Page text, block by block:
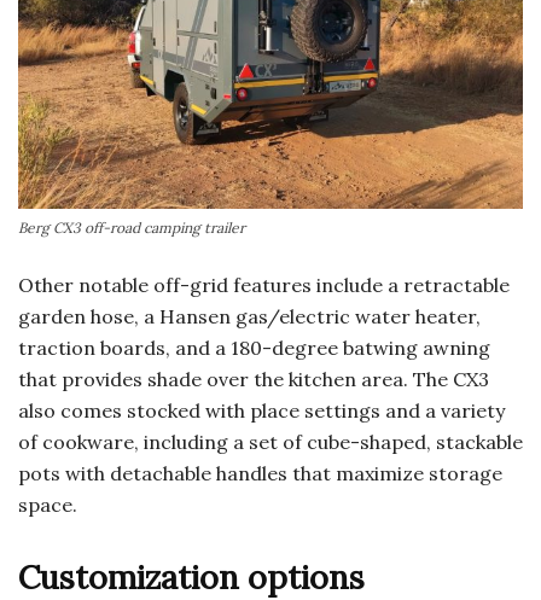
Berg CX3 off-road camping trailer
Other notable off-grid features include a retractable
garden hose, a Hansen gas/electric water heater,
traction boards, and a 180-degree batwing awning
that provides shade over the kitchen area. The CX3
also comes stocked with place settings and a variety
of cookware, including a set of cube-shaped, stackable
pots with detachable handles that maximize storage
space.
Customization options